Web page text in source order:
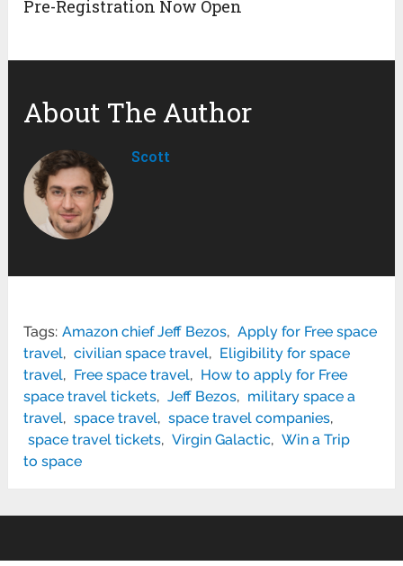
Pre-Registration Now Open
About The Author
Scott
Tags: Amazon chief Jeff Bezos, Apply for Free space
travel, civilian space travel, Eligibility for space
travel, Free space travel, How to apply for Free
space travel tickets, Jeff Bezos, military space a
travel, space travel, space travel companies,
space travel tickets, Virgin Galactic, Win a Trip
to space